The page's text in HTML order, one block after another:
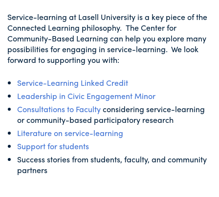
Service-learning at Lasell University is a key piece of the
Connected Learning philosophy. The Center for
Community-Based Learning can help you explore many
possibilities for engaging in service-learning. We look
forward to supporting you with:
Service-Learning Linked Credit
Leadership in Civic Engagement Minor
Consultations to Facultyconsidering service-learning
or community-based participatory research
Literature on service-learning
Support for students
Success stories from students, faculty, and community
partners